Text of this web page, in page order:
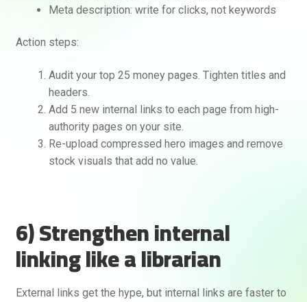
Meta description: write for clicks, not keywords
Action steps:
Audit your top 25 money pages. Tighten titles and
headers.
Add 5 new internal links to each page from high-
authority pages on your site.
Re-upload compressed hero images and remove
stock visuals that add no value.
6) Strengthen internal
linking like a librarian
External links get the hype, but internal links are faster to